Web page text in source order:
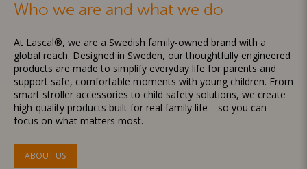
Who we are and what we do
At Lascal®, we are a Swedish family-owned brand with a
global reach. Designed in Sweden, our thoughtfully engineered
products are made to simplify everyday life for parents and
support safe, comfortable moments with young children. From
smart stroller accessories to child safety solutions, we create
high-quality products built for real family life—so you can
focus on what matters most.
ABOUT US